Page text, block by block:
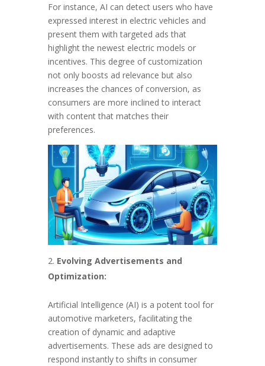
For instance, AI can detect users who have
expressed interest in electric vehicles and
present them with targeted ads that
highlight the newest electric models or
incentives. This degree of customization
not only boosts ad relevance but also
increases the chances of conversion, as
consumers are more inclined to interact
with content that matches their
preferences.
Evolving Advertisements and
Optimization:
Artificial Intelligence (AI) is a potent tool for
automotive marketers, facilitating the
creation of dynamic and adaptive
advertisements. These ads are designed to
respond instantly to shifts in consumer